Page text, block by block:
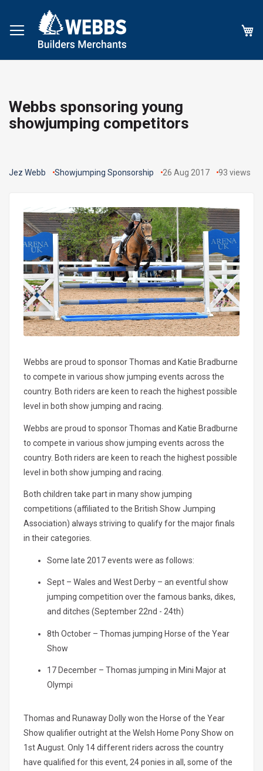
Webbs sponsoring young
showjumping competitors
Jez Webb Showjumping Sponsorship 26 Aug 2017 93 views
Webbs are proud to sponsor Thomas and Katie Bradburne
to compete in various show jumping events across the
country. Both riders are keen to reach the highest possible
level in both show jumping and racing.
Webbs are proud to sponsor Thomas and Katie Bradburne
to compete in various show jumping events across the
country. Both riders are keen to reach the highest possible
level in both show jumping and racing.
Both children take part in many show jumping
competitions (affiliated to the British Show Jumping
Association) always striving to qualify for the major finals
in their categories.
Some late 2017 events were as follows:
Sept – Wales and West Derby – an eventful show
jumping competition over the famous banks, dikes,
and ditches (September 22nd - 24th)
8th October – Thomas jumping Horse of the Year
Show
17 December – Thomas jumping in Mini Major at
Olympi
Thomas and Runaway Dolly won the Horse of the Year
Show qualifier outright at the Welsh Home Pony Show on
1st August. Only 14 different riders across the country
have qualified for this event, 24 ponies in all, some of the